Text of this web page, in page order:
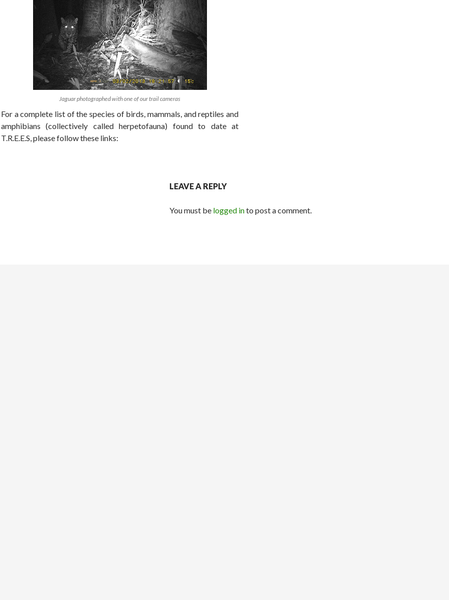
Jaguar photographed with one of our trail cameras
For a complete list of the species of birds, mammals, and reptiles and
amphibians (collectively called herpetofauna) found to date at
T.R.E.E.S, please follow these links:
LEAVE A REPLY
You must be logged into post a comment.